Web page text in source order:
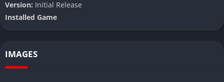
Version: Initial Release
Installed Game
IMAGES